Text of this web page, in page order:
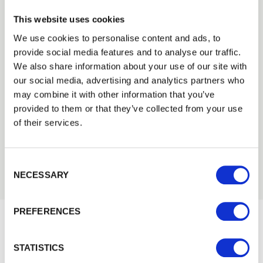
This website uses cookies
We use cookies to personalise content and ads, to
provide social media features and to analyse our traffic.
We also share information about your use of our site with
our social media, advertising and analytics partners who
may combine it with other information that you’ve
provided to them or that they’ve collected from your use
of their services.
NECESSARY
PREFERENCES
STATISTICS
Need Help?
Find out more about our Installer Network
and how they can help you
Trade
Login
EMAIL
Would you like 5% off your next